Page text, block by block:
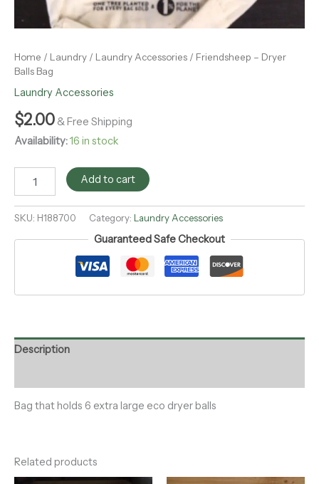
Home / Laundry / Laundry Accessories / Friendsheep – Dryer
Balls Bag
Laundry Accessories
$2.00 & Free Shipping
Availability:16 in stock
Add to cart
SKU: H188700 Category: Laundry Accessories
Guaranteed Safe Checkout
Description
Bag that holds 6 extra large eco dryer balls
Related products